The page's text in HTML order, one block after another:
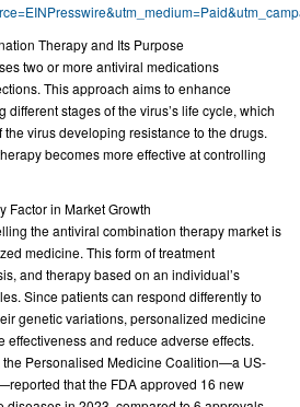
Therapy and Its Purpose
two or more antiviral medications
This approach aims to enhance
different stages of the virus’s life cycle, which
virus developing resistance to the drugs.
becomes more effective at controlling
Factor in Market Growth
the antiviral combination therapy market is
medicine. This form of treatment
and therapy based on an individual’s
Since patients can respond differently to
genetic variations, personalized medicine
and reduce adverse effects.
the Personalised Medicine Coalition—a US-
that the FDA approved 16 new